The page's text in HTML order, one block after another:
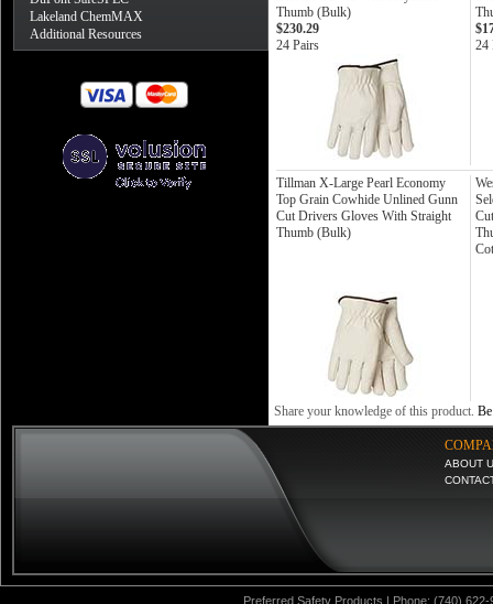
Lakeland ChemMAX
Additional Resources
Thumb (Bulk)
$230.29
24 Pairs
24
Tillman X-Large Pearl Economy
Top Grain Cowhide Unlined Gunn
Cut Drivers Gloves With Straight
Thumb (Bulk)
Share your knowledge of this product.
ABOUT
Preferred Safety Products | Phone: (740)